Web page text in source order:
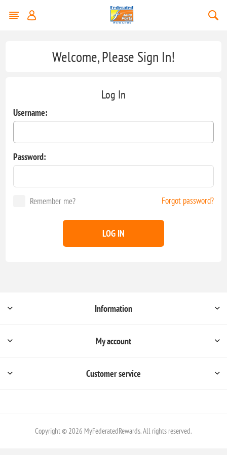
Welcome, Please Sign In!
Log In
Username:
Password:
Remember me? Forgot password?
LOG IN
Information
My account
Customer service
Copyright © 2026 MyFederatedRewards. All rights reserved.